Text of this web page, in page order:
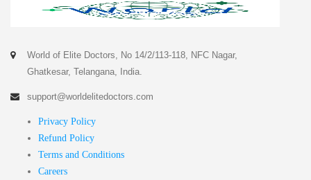
World of Elite Doctors, No 14/2/113-118, NFC Nagar,
Ghatkesar, Telangana, India.
support@worldelitedoctors.com
Privacy Policy
Refund Policy
Terms and Conditions
Careers